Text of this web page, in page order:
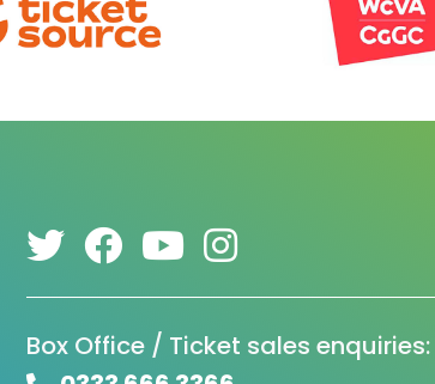
Box Office / Ticket sales enquiries: